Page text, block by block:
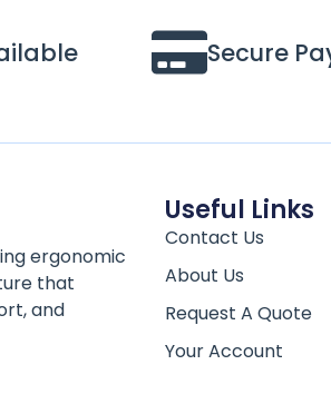
Secure
ergonomic
that
and
Useful Links
Contact Us
About Us
Request A Quote
Your Account